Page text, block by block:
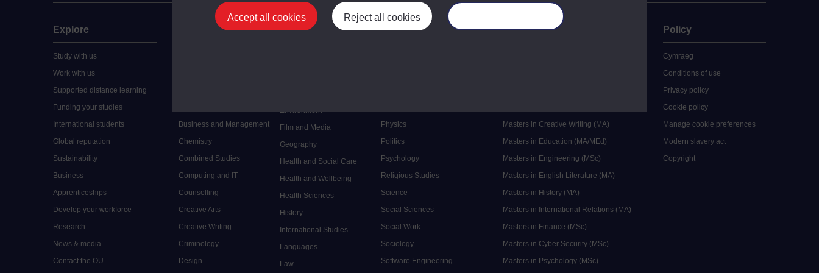
Accept all cookies Reject all cookies
Explore
Study with us
Work with us
Supported distance learning
Funding your studies
International students
Global reputation
Sustainability
Business
Apprenticeships
Develop your workforce
Research
News & media
Contact the OU
Undergraduate
Business and Management
Chemistry
Combined Studies
Computing and IT
Counselling
Creative Arts
Creative Writing
Criminology
Design
Environment
Film and Media
Geography
Health and Social Care
Health and Wellbeing
Health Sciences
History
International Studies
Languages
Law
Physics
Politics
Psychology
Religious Studies
Science
Social Sciences
Social Work
Sociology
Software Engineering
Postgraduate
Masters in Creative Writing (MA)
Masters in Education (MA/MEd)
Masters in Engineering (MSc)
Masters in English Literature (MA)
Masters in History (MA)
Masters in International Relations (MA)
Masters in Finance (MSc)
Masters in Cyber Security (MSc)
Masters in Psychology (MSc)
Policy
Cymraeg
Conditions of use
Privacy policy
Cookie policy
Manage cookie preferences
Modern slavery act
Copyright